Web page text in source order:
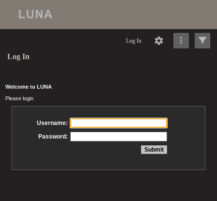
Log In
Log In
Welcome to LUNA
Please login
Username:
Password: